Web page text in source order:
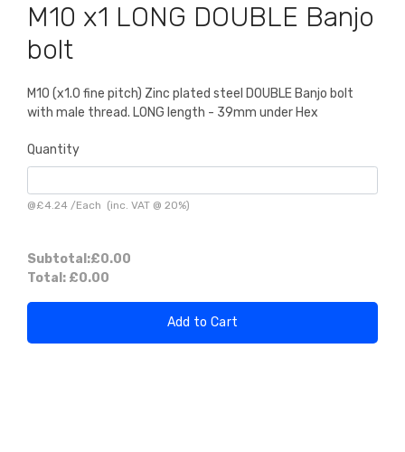
M10 x1 LONG DOUBLE Banjo
bolt
M10 (x1.0 fine pitch) Zinc plated steel DOUBLE Banjo bolt
with male thread. LONG length - 39mm under Hex
Quantity
@£4.24 /Each (inc. VAT @ 20%)
Subtotal:£0.00
Total: £0.00
Add to Cart